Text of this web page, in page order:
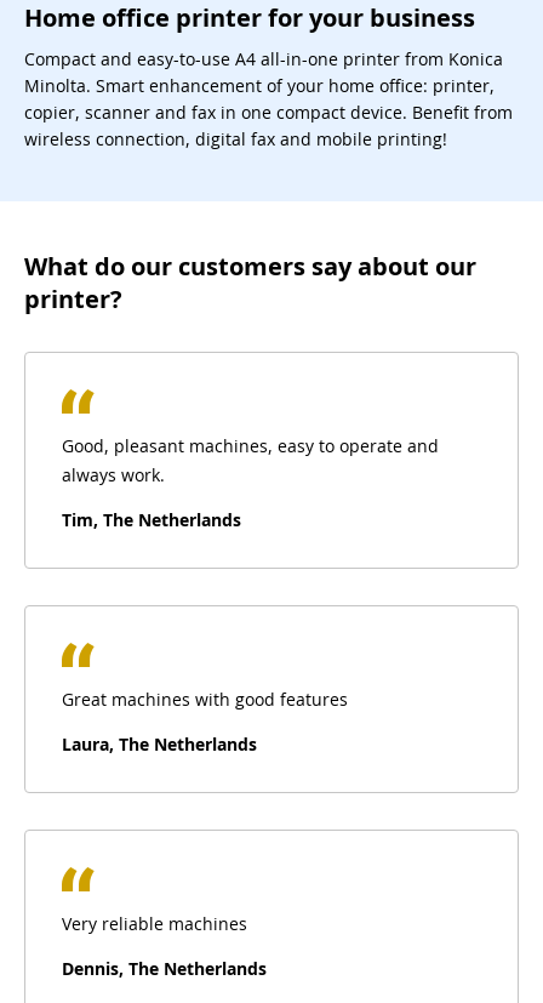
Home office printer for your business
Compact and easy-to-use A4 all-in-one printer from Konica
Minolta. Smart enhancement of your home office: printer,
copier, scanner and fax in one compact device. Benefit from
wireless connection, digital fax and mobile printing!
What do our customers say about our
printer?
Good, pleasant machines, easy to operate and
always work.
Tim, The Netherlands
Great machines with good features
Laura, The Netherlands
Very reliable machines
Dennis, The Netherlands